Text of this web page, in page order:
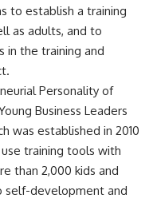
to establish a training
as adults, and to
in the training and
Personality of
Business Leaders
was established in 2010
training tools with
than 2,000 kids and
self-development and